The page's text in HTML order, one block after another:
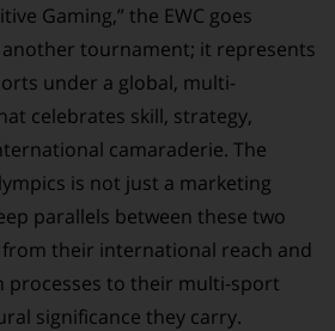
Gaming,” the EWC goes
tournament; it represents
under a global, multi-
celebrates skill, strategy,
camaraderie. The
is not just a marketing
parallels between these two
their international reach and
processes to their multi-sport
significance they carry.